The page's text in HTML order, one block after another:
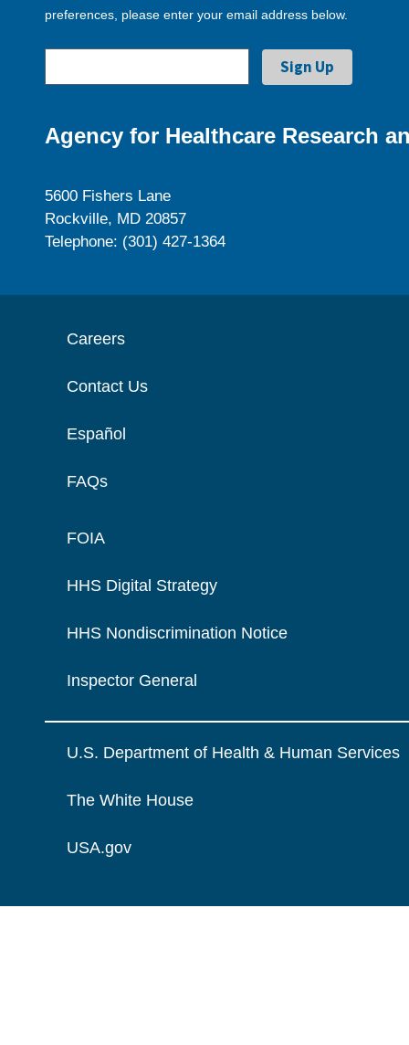
preferences, please enter your email address below.
Agency for Healthcare Research
5600 Fishers Lane
Rockville, MD 20857
Telephone: (301) 427-1364
Careers
Contact Us
Español
FAQs
FOIA
HHS Digital Strategy
HHS Nondiscrimination Notice
Inspector General
U.S. Department of Health & Human Services
The White House
USA.gov